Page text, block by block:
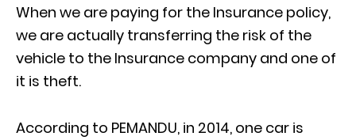
When we are paying for the Insurance policy,
we are actually transferring the risk of the
vehicle to the Insurance company and one of
it is theft.
According to PEMANDU, in 2014, one car is